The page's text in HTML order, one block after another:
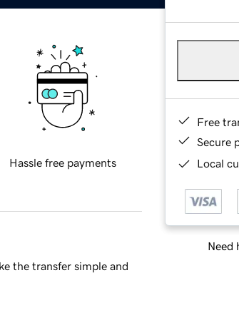
Free
Secure
Local
Need
Hassle free payments
the transfer simple and